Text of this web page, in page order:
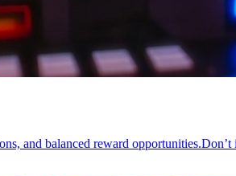
and balanced reward opportunities.Don’t